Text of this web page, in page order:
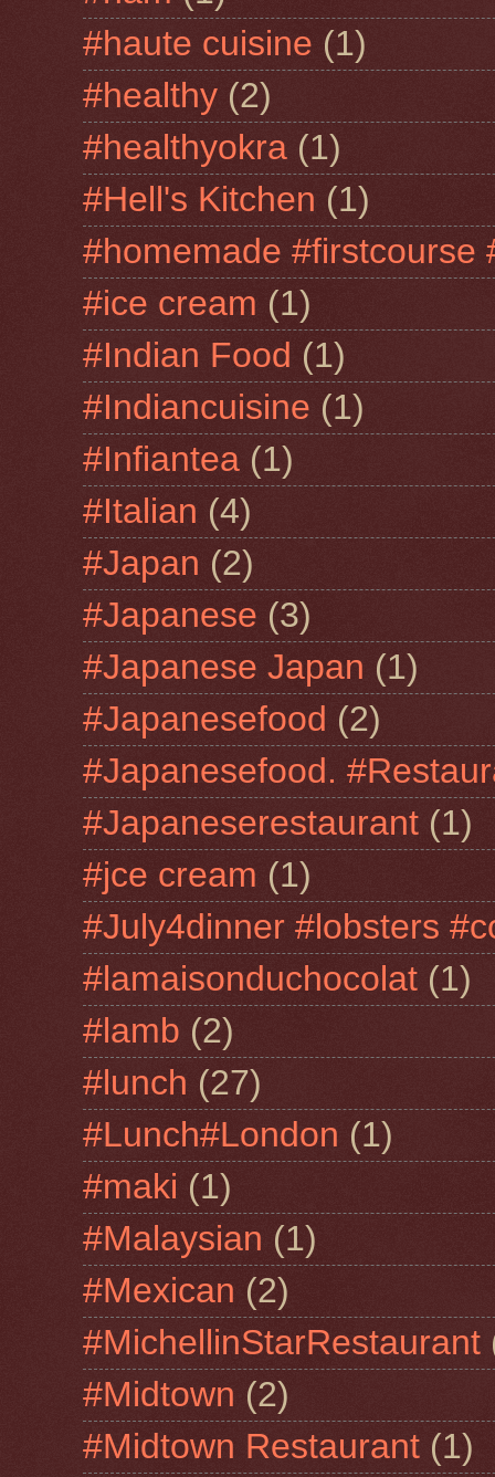
#haute cuisine (1)
#healthy (2)
#healthyokra (1)
#Hell's Kitchen (1)
#homemade #firstcourse
#ice cream (1)
#Indian Food (1)
#Indiancuisine (1)
#Infiantea (1)
#Italian (4)
#Japan (2)
#Japanese (3)
#Japanese Japan (1)
#Japanesefood (2)
#Japanesefood.
#Japaneserestaurant (1)
#jce cream (1)
#July4dinner #lobsters
#lamaisonduchocolat (1)
#lamb (2)
#lunch (27)
#Lunch#London (1)
#maki (1)
#Malaysian (1)
#Mexican (2)
#MichellinStarRestaurant
#Midtown (2)
#Midtown Restaurant (1)